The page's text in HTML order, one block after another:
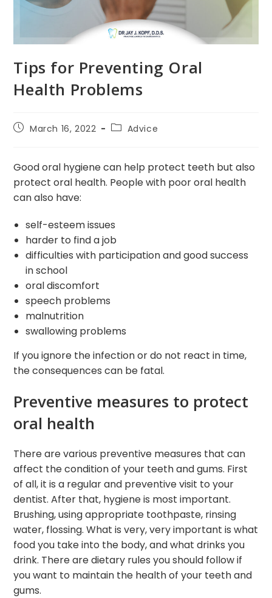
Tips for Preventing Oral
Health Problems
PostMarch 16, 2022
PostAdvice
Good oral hygiene can help protect teeth but also
protect oral health. People with poor oral health
can also have:
self-esteem issues
harder to find a job
difficulties with participation and good success
in school
oral discomfort
speech problems
malnutrition
swallowing problems
If you ignore the infection or do not react in time,
the consequences can be fatal.
Preventive measures to protect
oral health
There are various preventive measures that can
affect the condition of your teeth and gums. First
of all, it is a regular and preventive visit to your
dentist. After that, hygiene is most important.
Brushing, using appropriate toothpaste, rinsing
water, flossing. What is very, very important is what
food you take into the body, and what drinks you
drink. There are dietary rules you should follow if
you want to maintain the health of your teeth and
gums.